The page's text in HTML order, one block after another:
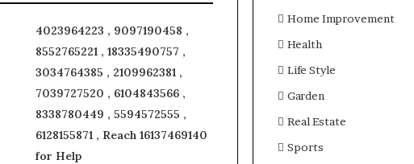
4023964223 , 9097190458 ,
8552765221 , 18335490757 ,
3034764385 , 2109962381 ,
7039727520 , 6104843566 ,
8338780449 , 5594572555 ,
6128155871 , Reach 16137469140
for Help
Home Improvement
Health
Life Style
Garden
Real Estate
Sports